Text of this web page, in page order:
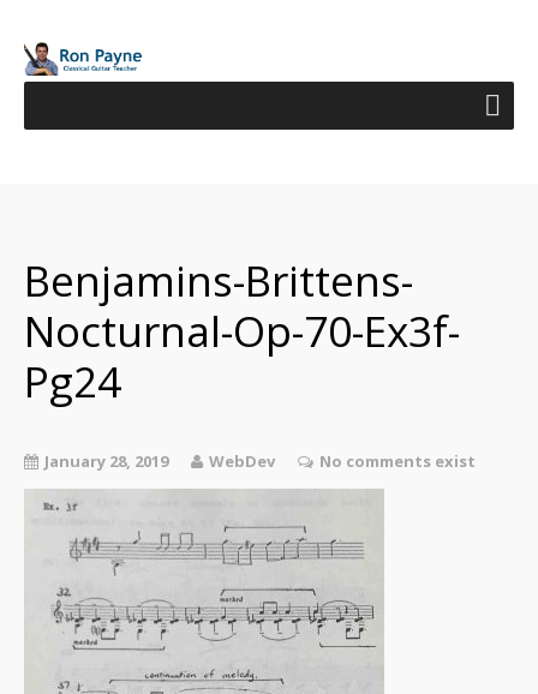
Benjamins-Brittens-
Nocturnal-Op-70-Ex3f-
Pg24
January 28, 2019 WebDev No comments exist